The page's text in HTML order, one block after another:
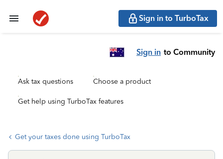
Sign in to TurboTax
Sign in to Community
Ask tax questions Choose a product
Get help using TurboTax features
Get your taxes done using TurboTax